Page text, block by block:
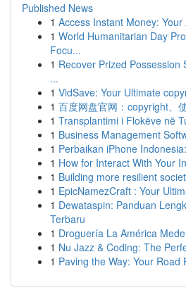
Published News
1 Access Instant Money:
1 World Humanitarian Day
Focu...
1 Recover Prized Possession
...
1 VidSave: Your Ultimate
1 百度网盘官网：copyright、
1 Transplantimi i Flokëve në
1 Business Management
1 Perbaikan iPhone
1 How for Interact With Your
1 Building more resilient
1 EpicNamezCraft : Your
1 Dewataspin: Panduan
Terbaru
1 Droguería La América
1 Nu Jazz & Coding: The
1 Paving the Way: Your